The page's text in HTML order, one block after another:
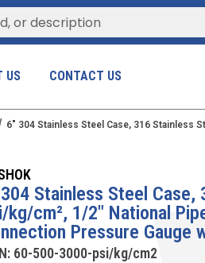
US CONTACT US
6" 304 Stainless Steel Case, 316 Stainless
Stainless Steel
kg/cm², 1/2" National
Pressure Gauge
60-500-3000-psi/kg/cm2